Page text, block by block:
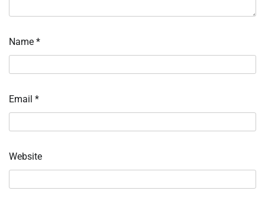
Name *
Email *
Website